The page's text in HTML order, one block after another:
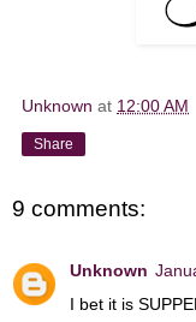
Unknown at 12:00 AM
Share
9 comments:
Unknown
I bet it is